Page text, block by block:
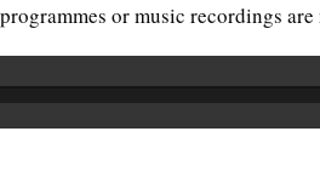
or music recordings are